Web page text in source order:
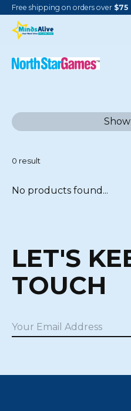
Free shipping on orders over $75
NORTH STAR
0 result
No products found...
LET'S
TOUCH